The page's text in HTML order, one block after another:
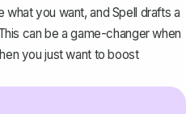
you want, and Spell drafts a
can be a game-changer when
you just want to boost